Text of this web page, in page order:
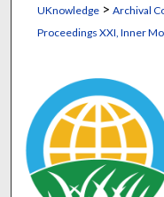
UKnowledge> Archival
Proceedings XXI, Inner